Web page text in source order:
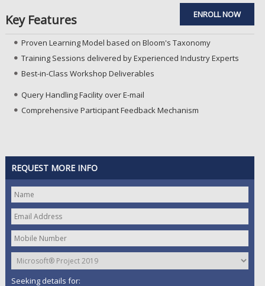
ENROLL NOW
Key Features
Proven Learning Model based on Bloom's Taxonomy
Training Sessions delivered by Experienced Industry Experts
Best-in-Class Workshop Deliverables
Query Handling Facility over E-mail
Comprehensive Participant Feedback Mechanism
REQUEST MORE INFO
Seeking details for: